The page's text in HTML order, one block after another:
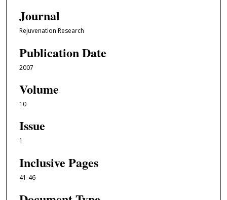
Journal
Rejuvenation Research
Publication Date
2007
Volume
10
Issue
1
Inclusive Pages
41-46